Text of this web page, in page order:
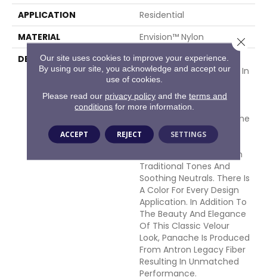
APPLICATION
Residential
MATERIAL
Envision™ Nylon
DESCRIPTION
Panache Is A European-
Inspired Velvet Available In
102 Colors. This Wide-
Ranging Palette Begins
With The Clear And
Vibrant Hues Adorning The
Front Of The Sample
Board Expanding Into An
Extensive Variety Of Rich
Traditional Tones And
Soothing Neutrals. There Is
A Color For Every Design
Application. In Addition To
The Beauty And Elegance
Of This Classic Velour
Look, Panache Is Produced
From Antron Legacy Fiber
Resulting In Unmatched
Performance.
Our site uses cookies to improve your experience.
By using our site, you acknowledge and accept our
use of cookies.
Please read our privacy policyand the terms and
conditions for more information.
ACCEPT REJECT SETTINGS
Close